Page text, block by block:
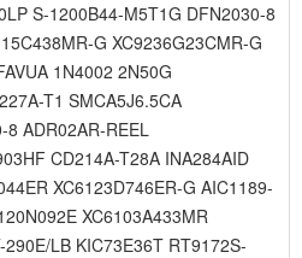
S-1200B44-M5T1G DFN2030-8
G XC9236G23CMR-G
1N4002 2N50G
T1 SMCA5J6.5CA
8 ADR02AR-REEL
CD214A-T28A INA284AID
XC6123D746ER-G AIC1189-
XC6103A433MR
LB KIC73E36T RT9172S-